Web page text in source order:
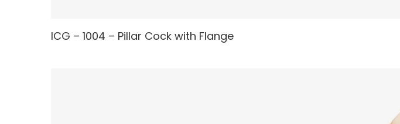
ICG – 1004 – Pillar Cock with Flange